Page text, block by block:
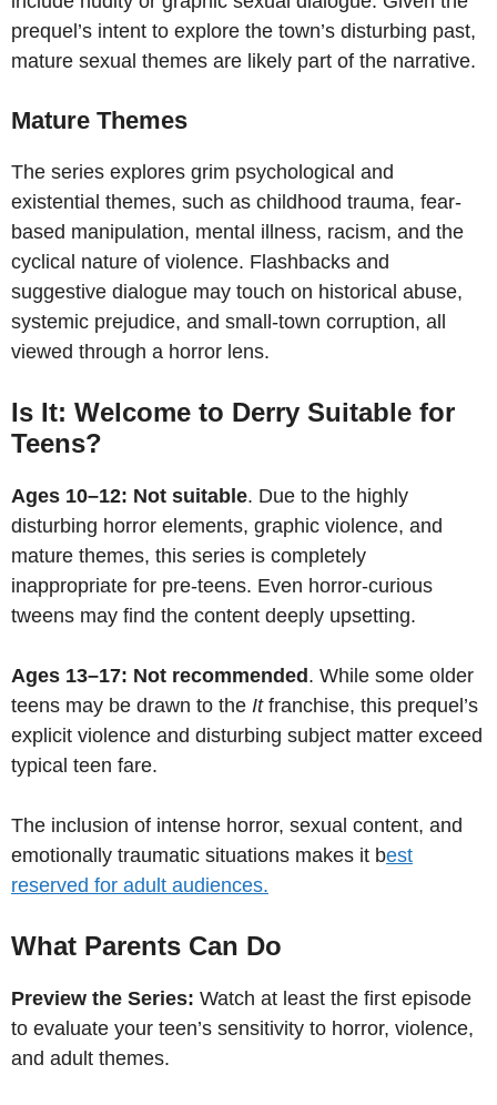
prequel’s intent to explore the town’s disturbing past,
mature sexual themes are likely part of the narrative.
Mature Themes
The series explores grim psychological and
existential themes, such as childhood trauma, fear-
based manipulation, mental illness, racism, and the
cyclical nature of violence. Flashbacks and
suggestive dialogue may touch on historical abuse,
systemic prejudice, and small-town corruption, all
viewed through a horror lens.
Is It: Welcome to Derry Suitable for
Teens?
Ages 10–12: Not suitable. Due to the highly
disturbing horror elements, graphic violence, and
mature themes, this series is completely
inappropriate for pre-teens. Even horror-curious
tweens may find the content deeply upsetting.
Ages 13–17: Not recommended. While some older
teens may be drawn to the Itfranchise, this prequel’s
explicit violence and disturbing subject matter exceed
typical teen fare.
The inclusion of intense horror, sexual content, and
emotionally traumatic situations makes it best
reserved for adult audiences.
What Parents Can Do
Preview the Series: Watch at least the first episode
to evaluate your teen’s sensitivity to horror, violence,
and adult themes.